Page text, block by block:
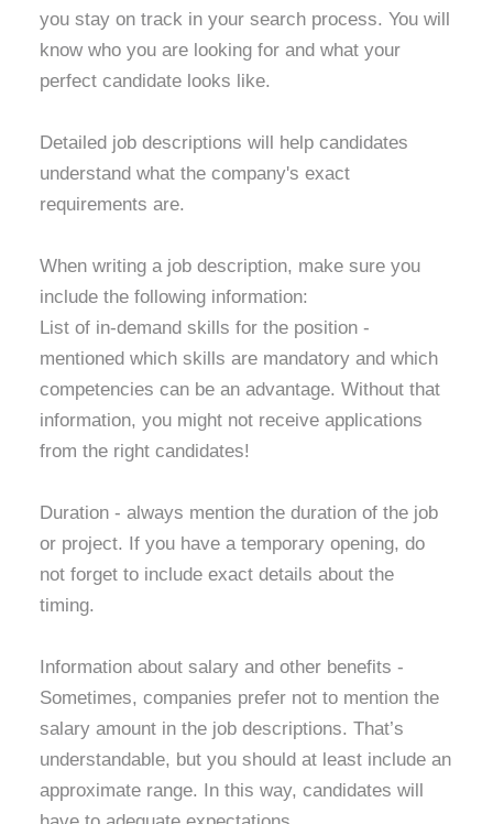
you stay on track in your search process. You will
know who you are looking for and what your
perfect candidate looks like.
Detailed job descriptions will help candidates
understand what the company's exact
requirements are.
When writing a job description, make sure you
include the following information:
List of in-demand skills for the position -
mentioned which skills are mandatory and which
competencies can be an advantage. Without that
information, you might not receive applications
from the right candidates!
Duration - always mention the duration of the job
or project. If you have a temporary opening, do
not forget to include exact details about the
timing.
Information about salary and other benefits -
Sometimes, companies prefer not to mention the
salary amount in the job descriptions. That’s
understandable, but you should at least include an
approximate range. In this way, candidates will